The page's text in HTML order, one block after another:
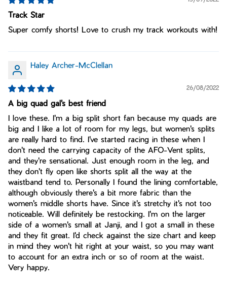
Track Star
Super comfy shorts! Love to crush my track workouts with!
Haley Archer-McClellan
26/08/2022
A big quad gal's best friend
I love these. I'm a big split short fan because my quads are
big and I like a lot of room for my legs, but women's splits
are really hard to find. I've started racing in these when I
don't need the carrying capacity of the AFO-Vent splits,
and they're sensational. Just enough room in the leg, and
they don't fly open like shorts split all the way at the
waistband tend to. Personally I found the lining comfortable,
although obviously there's a bit more fabric than the
women's middle shorts have. Since it's stretchy it's not too
noticeable. Will definitely be restocking. I'm on the larger
side of a women's small at Janji, and I got a small in these
and they fit great. I'd check against the size chart and keep
in mind they won't hit right at your waist, so you may want
to account for an extra inch or so of room at the waist.
Very happy.